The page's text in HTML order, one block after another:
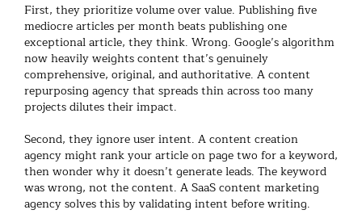
First, they prioritize volume over value. Publishing five
mediocre articles per month beats publishing one
exceptional article, they think. Wrong. Google’s algorithm
now heavily weights content that’s genuinely
comprehensive, original, and authoritative. Acontent
repurposing agencythat spreads thin across too many
projects dilutes their impact.
Second, they ignore user intent. Acontent creation
agencymight rank your article on page two for a keyword,
then wonder why it doesn’t generate leads. The keyword
was wrong, not the content. ASaaS content marketing
agencysolves this by validating intent before writing.